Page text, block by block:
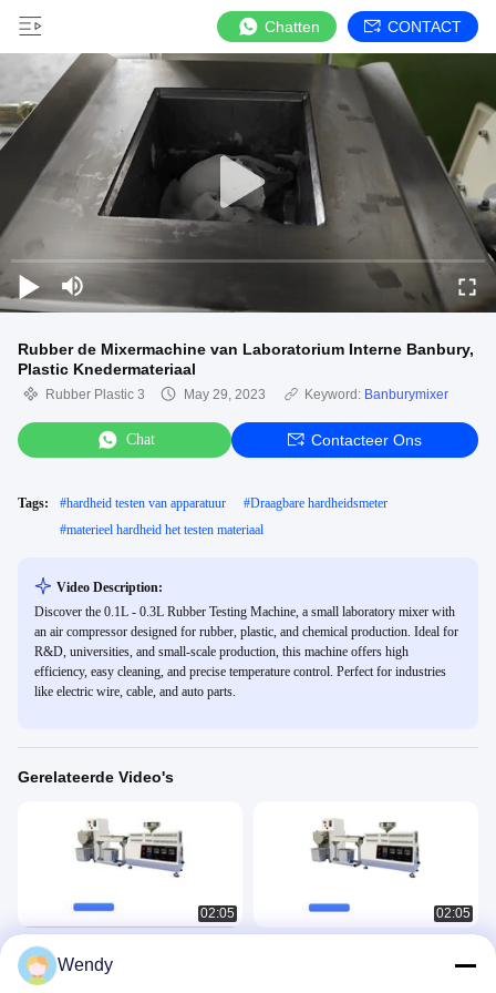
Chatten CONTACT
Rubber de Mixermachine van Laboratorium Interne Banbury,
Plastic Knedermateriaal
Rubber Plastic 3 May 29, 2023 Keyword: Banburymixer
Chat Contacteer Ons
Tags: #hardheid testen van apparatuur #Draagbare hardheidsmeter
#materieel hardheid het testen materiaal
Video Description:
Discover the 0.1L - 0.3L Rubber Testing Machine, a small laboratory mixer with
an air compressor designed for rubber, plastic, and chemical production. Ideal for
R&D, universities, and small-scale production, this machine offers high
efficiency, easy cleaning, and precise temperature control. Perfect for industries
like electric wire, cable, and auto parts.
Gerelateerde Video's
02:05
Kleine laboratoriumextruder met
enkele schroef
Rubber Plastic 3
02:05
Wendy